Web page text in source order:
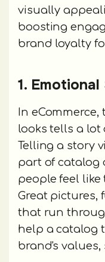
visually
boosting
brand loyalty
1.
In
looks tells a
Telling a story
part of catalog
people feel like
Great pictures,
that run
help a catalog
brand's values,